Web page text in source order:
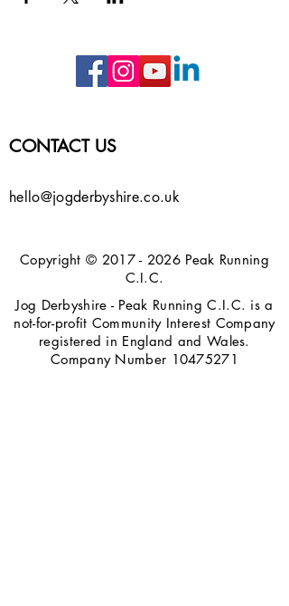
CONTACT US
hello@jogderbyshire.co.uk
Copyright © 2017 - 2026 Peak Running
C.I.C.
Jog Derbyshire - Peak Running C.I.C. is a
not-for-profit Community Interest Company
registered in England and Wales.
Company Number 10475271